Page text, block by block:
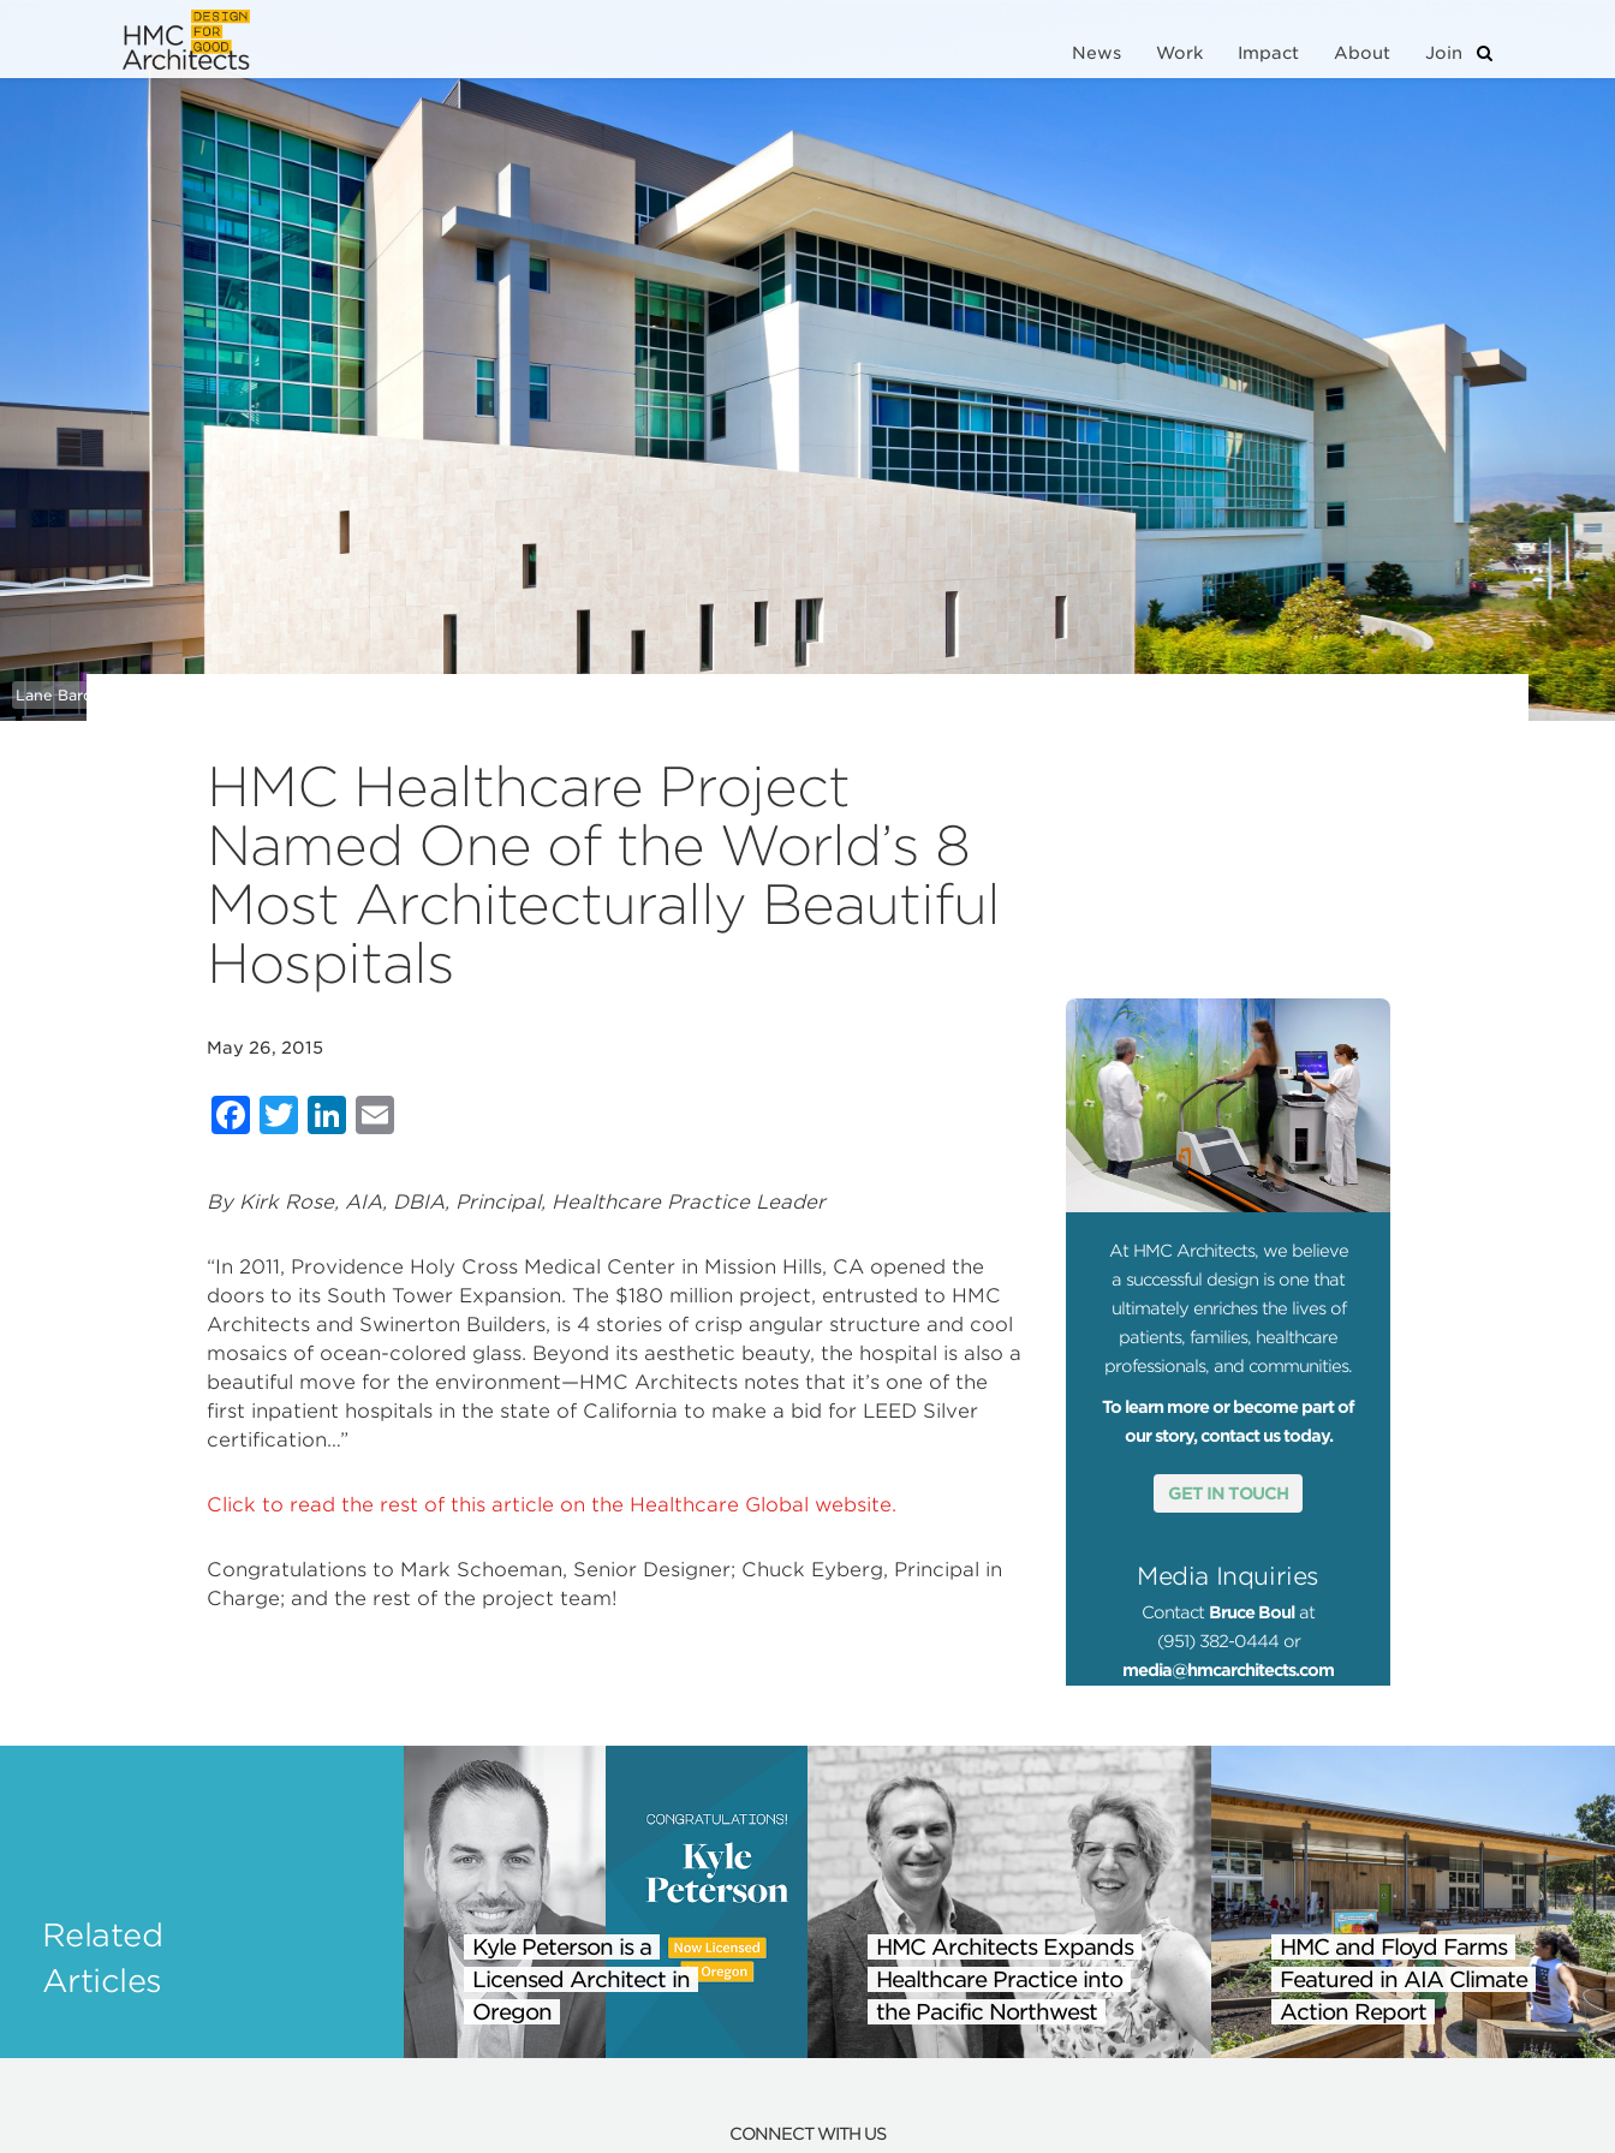
News Work Impact About Join
Impact
Lane Barden
HMC Healthcare Project
Named One of the World’s 8
Most Architecturally Beautiful
Hospitals
May 26, 2015
Facebook
Twitter
LinkedIn
By Kirk Rose, AIA, DBIA, Principal, Healthcare Practice Leader
“In 2011, Providence Holy Cross Medical Center in Mission Hills, CA opened the
doors to its South Tower Expansion. The $180 million project, entrusted to HMC
Architects and Swinerton Builders, is 4 stories of crisp angular structure and cool
mosaics of ocean-colored glass. Beyond its aesthetic beauty, the hospital is also a
beautiful move for the environment—HMC Architects notes that it’s one of the
first inpatient hospitals in the state of California to make a bid for LEED Silver
certification…”
Click to read the rest of this article on the Healthcare Global website.
Congratulations to Mark Schoeman, Senior Designer; Chuck Eyberg, Principal in
Charge; and the rest of the project team!
At HMC Architects, we believe
a successful design is one that
ultimately enriches the lives of
patients, families, healthcare
professionals, and communities.
To learn more or become part of
our story, contact us today.
GET IN TOUCH
Media Inquiries
Contact Bruce Boul at
(951) 382-0444 or
media@hmcarchitects.com
Related
Articles
Kyle Peterson is a
Licensed Architect in
Oregon
HMC Architects Expands
Healthcare Practice into
the Pacific Northwest
HMC and Floyd Farms
Featured in AIA Climate
Action Report
CONNECT WITH US